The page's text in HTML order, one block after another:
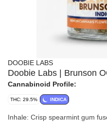
DOOBIE LABS
Doobie Labs | Brunson
Cannabinoid Profile:
THC: 29.5% INDICA
Inhale: Crisp spearmint gum